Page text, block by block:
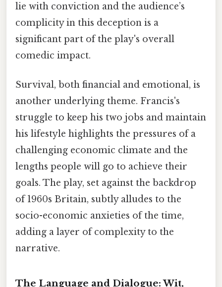
lie with conviction and the audience’s
complicity in this deception is a
significant part of the play's overall
comedic impact.
Survival, both financial and emotional, is
another underlying theme. Francis's
struggle to keep his two jobs and maintain
his lifestyle highlights the pressures of a
challenging economic climate and the
lengths people will go to achieve their
goals. The play, set against the backdrop
of 1960s Britain, subtly alludes to the
socio-economic anxieties of the time,
adding a layer of complexity to the
narrative.
The Language and Dialogue: Wit,